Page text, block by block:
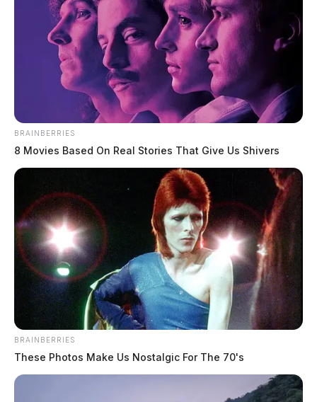
ODOT closes bridge crossing Ohio
River due to safety concerns
by News Release
January 13, 2025
BRAINBERRIES
8 Movies Based On Real Stories That Give Us Shivers
BRAINBERRIES
These Photos Make Us Nostalgic For The 70's